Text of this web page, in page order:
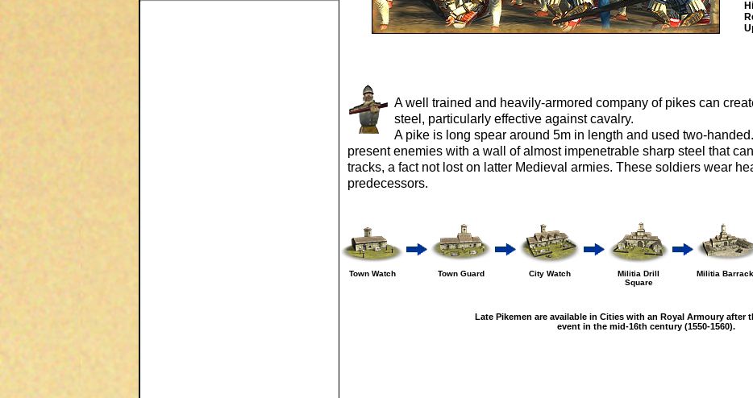
A well trained and heavily-armored company of pikes can
steel, particularly effective against cavalry.
A pike is long spear around 5m in length and used two-
present enemies with a wall of almost impenetrable sharp steel that
tracks, a fact not lost on latter Medieval armies. These soldiers wear
predecessors.
Town Watch Town Guard City Watch
Militia Drill
Square
Militia
Late Pikemen are available in Cities with an Royal Armoury after
event in the mid-16th century (1550-1560).